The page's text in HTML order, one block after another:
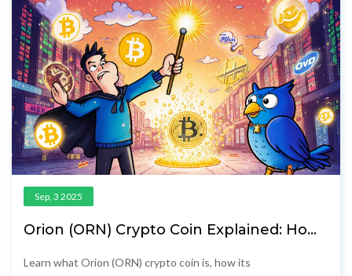
Sep, 3 2025
Orion (ORN) Crypto Coin Explained: How
Learn what Orion (ORN) crypto coin is, how its